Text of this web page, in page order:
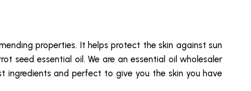
properties. It helps protect the skin against sun
seed essential oil. We are an essential oil wholesaler
ingredients and perfect to give you the skin you have